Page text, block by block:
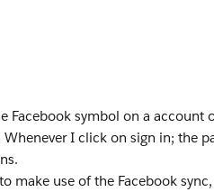
Facebook symbol on a
I click on sign in; the
make use of the Facebook